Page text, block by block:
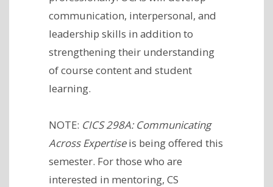
communication, interpersonal, and
leadership skills in addition to
strengthening their understanding
of course content and student
learning.
NOTE: CICS 298A: Communicating
Across Expertiseis being offered this
semester. For those who are
interested in mentoring, CS